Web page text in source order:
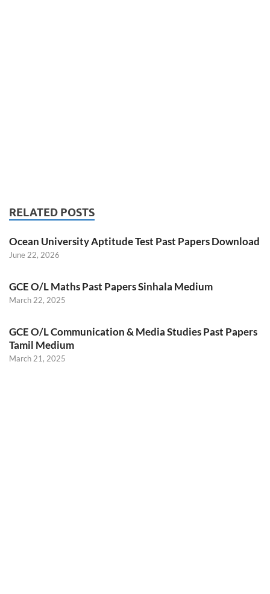
RELATED POSTS
Ocean University Aptitude Test Past Papers Download
June 22, 2026
GCE O/L Maths Past Papers Sinhala Medium
March 22, 2025
GCE O/L Communication & Media Studies Past Papers
Tamil Medium
March 21, 2025